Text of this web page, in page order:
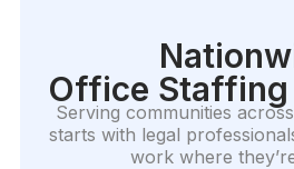
Office Staffing
Serving communities
starts with legal
work where